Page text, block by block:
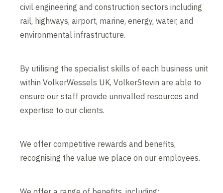
civil engineering and construction sectors including
rail, highways, airport, marine, energy, water, and
environmental infrastructure.
By utilising the specialist skills of each business unit
within VolkerWessels UK, VolkerStevin are able to
ensure our staff provide unrivalled resources and
expertise to our clients.
We offer competitive rewards and benefits,
recognising the value we place on our employees.